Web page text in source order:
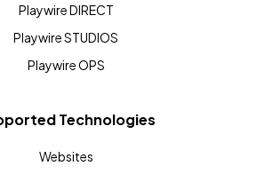
Playwire DIRECT
Playwire STUDIOS
Playwire OPS
Technologies
Websites